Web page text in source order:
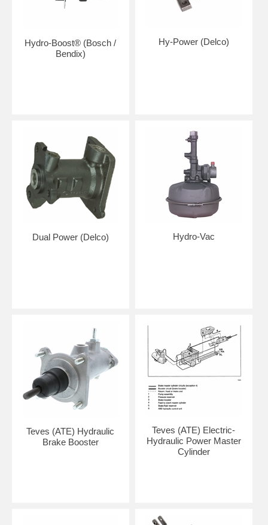
Hydro-Boost® (Bosch /
Bendix)
Hy-Power (Delco)
Dual Power (Delco) Hydro-Vac
Teves (ATE) Hydraulic
Brake Booster
Teves (ATE) Electric-
Hydraulic Power Master
Cylinder